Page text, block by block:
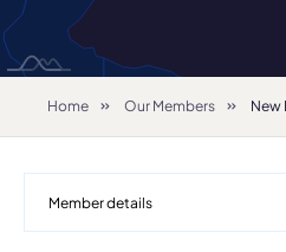
Home Our Members
Member details